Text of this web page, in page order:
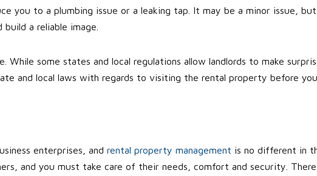
you to a plumbing issue or a leaking tap. It may be a minor issue,
a reliable image.
While some states and local regulations allow landlords to make
and local laws with regards to visiting the rental property before you
enterprises, and rental property management is no different in
and you must take care of their needs, comfort and security.